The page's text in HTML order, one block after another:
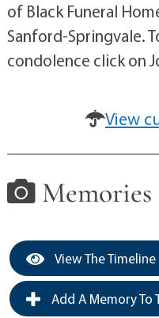
of Black Funeral
Sanford-Springvale.
condolence click on
View
View The Timeline
Add A Memory To